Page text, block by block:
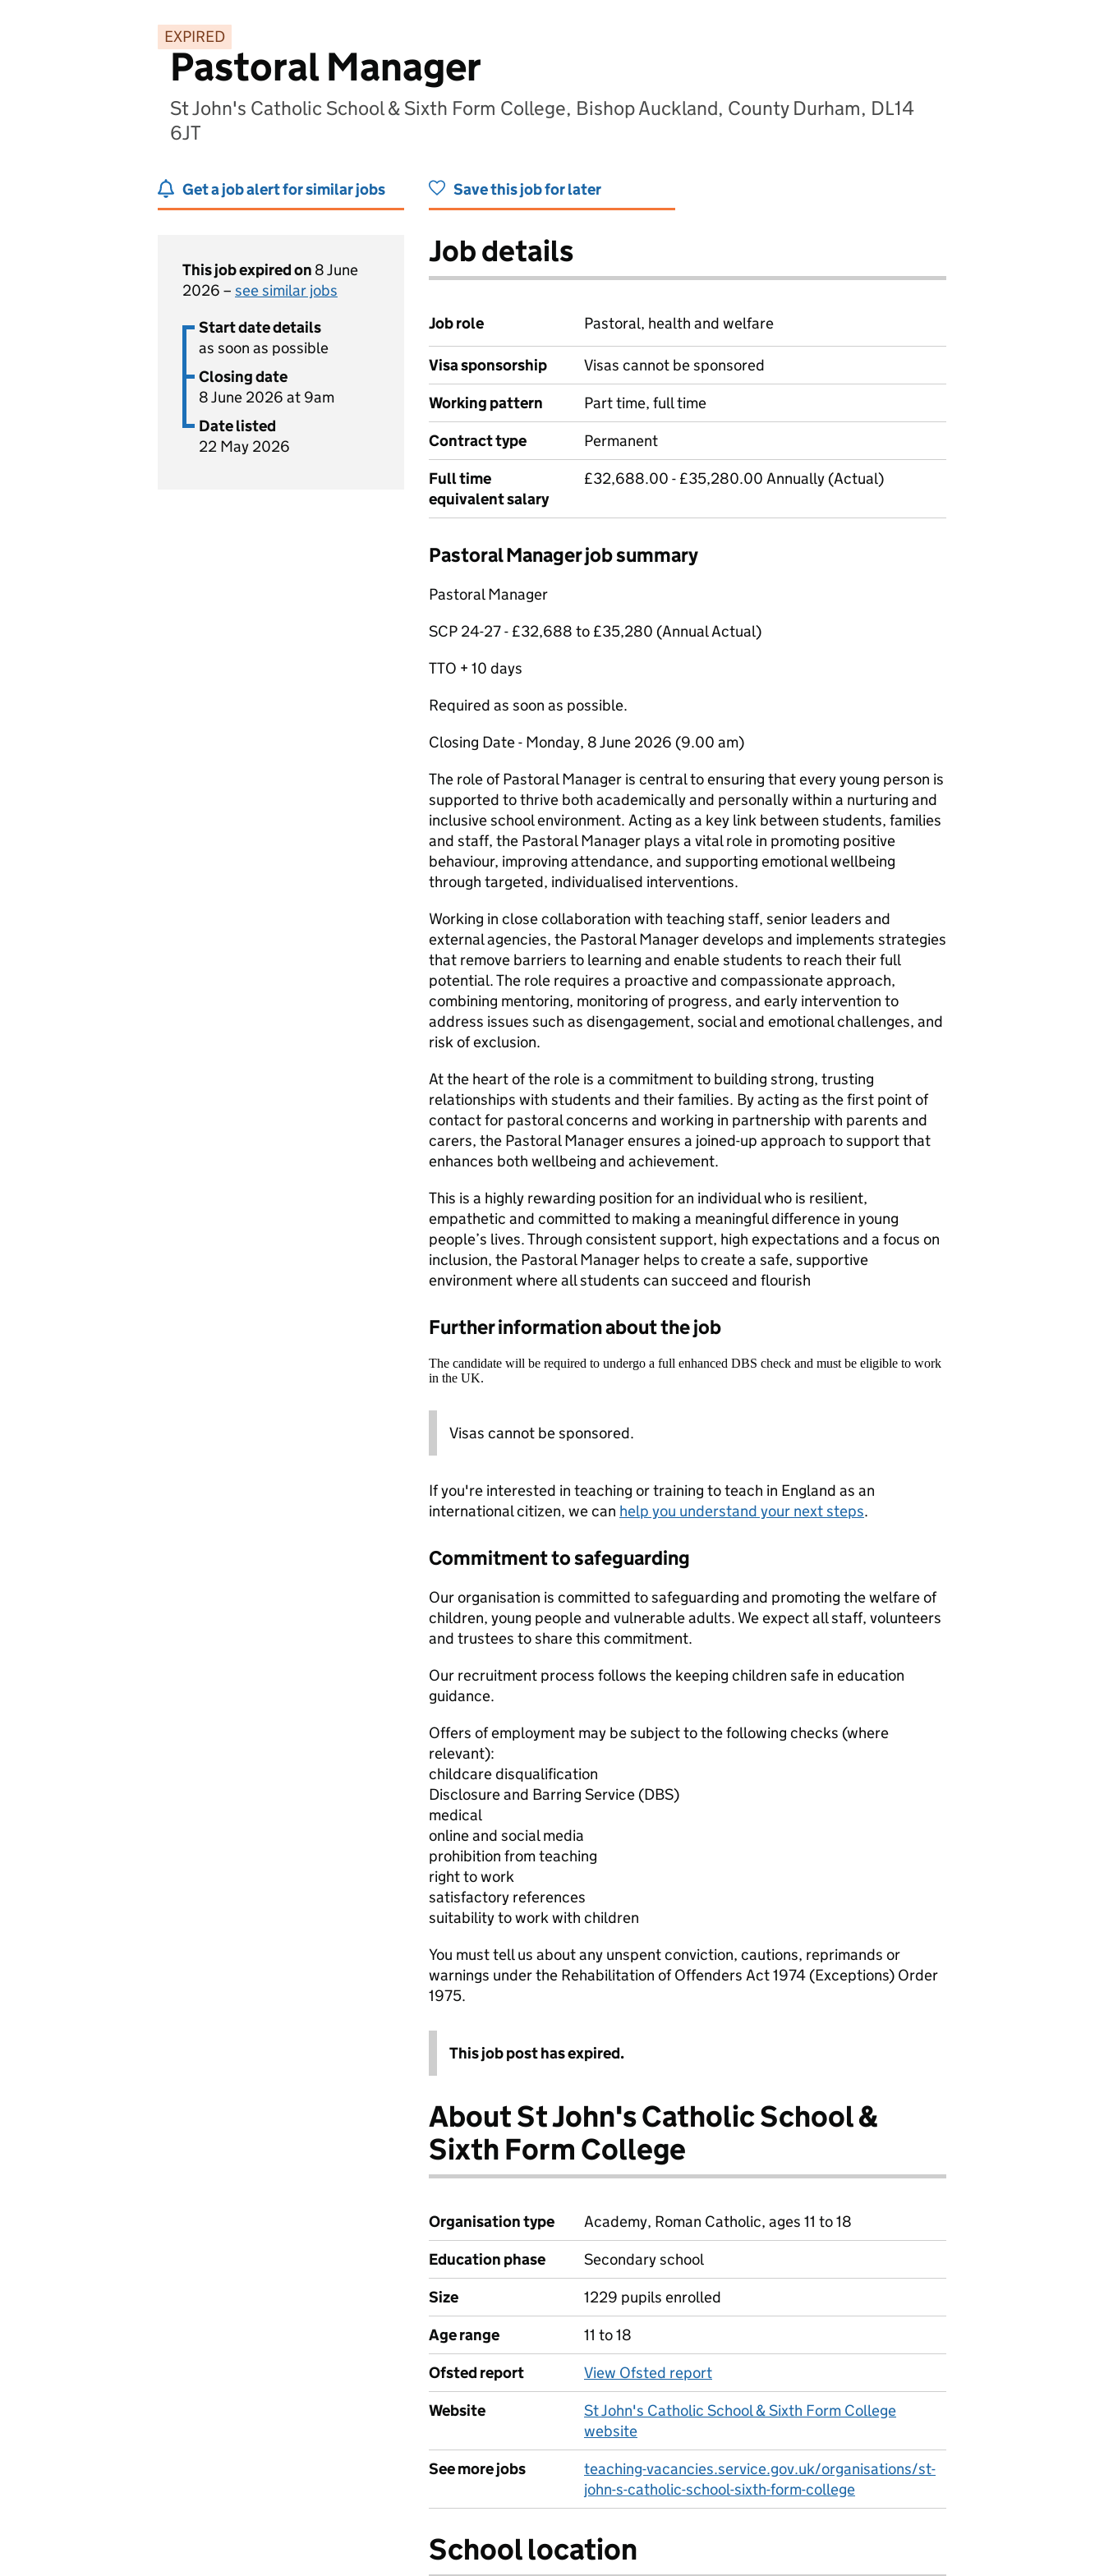
EXPIRED
Pastoral Manager
St John's Catholic School & Sixth Form College, Bishop Auckland, County Durham, DL14
6JT
Get a job alert for similar jobs Save this job for later
This job expired on 8 June
2026 – see similar jobs
Start date details
as soon as possible
Closing date
8 June 2026 at 9am
Date listed
22 May 2026
Job details
Job role Pastoral, health and welfare
Visa sponsorship
Visas cannot be sponsored
Working pattern
Part time, full time
Contract type
Permanent
Full time
equivalent salary
£32,688.00 - £35,280.00 Annually (Actual)
Pastoral Manager job summary
Pastoral Manager
SCP 24-27 - £32,688 to £35,280 (Annual Actual)
TTO + 10 days
Required as soon as possible.
Closing Date - Monday, 8 June 2026 (9.00 am)
The role of Pastoral Manager is central to ensuring that every young person is
supported to thrive both academically and personally within a nurturing and
inclusive school environment. Acting as a key link between students, families
and staff, the Pastoral Manager plays a vital role in promoting positive
behaviour, improving attendance, and supporting emotional wellbeing
through targeted, individualised interventions.
Working in close collaboration with teaching staff, senior leaders and
external agencies, the Pastoral Manager develops and implements strategies
that remove barriers to learning and enable students to reach their full
potential. The role requires a proactive and compassionate approach,
combining mentoring, monitoring of progress, and early intervention to
address issues such as disengagement, social and emotional challenges, and
risk of exclusion.
At the heart of the role is a commitment to building strong, trusting
relationships with students and their families. By acting as the first point of
contact for pastoral concerns and working in partnership with parents and
carers, the Pastoral Manager ensures a joined-up approach to support that
enhances both wellbeing and achievement.
This is a highly rewarding position for an individual who is resilient,
empathetic and committed to making a meaningful difference in young
people’s lives. Through consistent support, high expectations and a focus on
inclusion, the Pastoral Manager helps to create a safe, supportive
environment where all students can succeed and flourish
Further information about the job
The candidate will be required to undergo a full enhanced DBS check and must be eligible to work
in the UK.
Visas cannot be sponsored.
If you're interested in teaching or training to teach in England as an
international citizen, we can help you understand your next steps.
Commitment to safeguarding
Our organisation is committed to safeguarding and promoting the welfare of
children, young people and vulnerable adults. We expect all staff, volunteers
and trustees to share this commitment.
Our recruitment process follows the keeping children safe in education
guidance.
Offers of employment may be subject to the following checks (where
relevant):
childcare disqualification
Disclosure and Barring Service (DBS)
medical
online and social media
prohibition from teaching
right to work
satisfactory references
suitability to work with children
You must tell us about any unspent conviction, cautions, reprimands or
warnings under the Rehabilitation of Offenders Act 1974 (Exceptions) Order
1975.
This job post has expired.
About St John's Catholic School &
Sixth Form College
Organisation type
Academy, Roman Catholic, ages 11 to 18
Education phase
Secondary school
Size
1229 pupils enrolled
Age range
11 to 18
Ofsted report
View Ofsted report
Website
St John's Catholic School & Sixth Form College
website
See more jobs
teaching-vacancies.service.gov.uk/organisations/st-
john-s-catholic-school-sixth-form-college
School location